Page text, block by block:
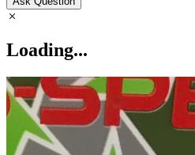
Loading...